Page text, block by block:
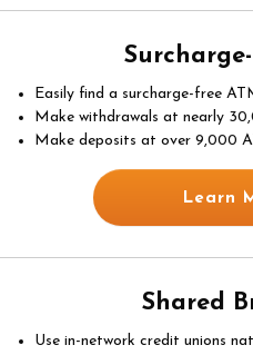
Easily find a surcharge-free
Make withdrawals at nearly
Make deposits at over 9,000
Learn
Shared
Use in-network credit unions